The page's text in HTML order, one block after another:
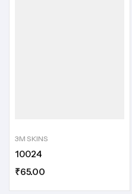
3M SKINS
10024
₹65.00